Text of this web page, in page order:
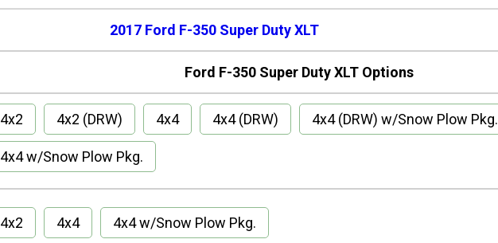
2017 Ford F-350 Super Duty XLT
Ford F-350 Super Duty XLT Options
4x2 4x2 (DRW) 4x4 4x4 (DRW) 4x4 (DRW) w/Snow Plow Pkg.
4x4 w/Snow Plow Pkg.
4x2 4x4 4x4 w/Snow Plow Pkg.